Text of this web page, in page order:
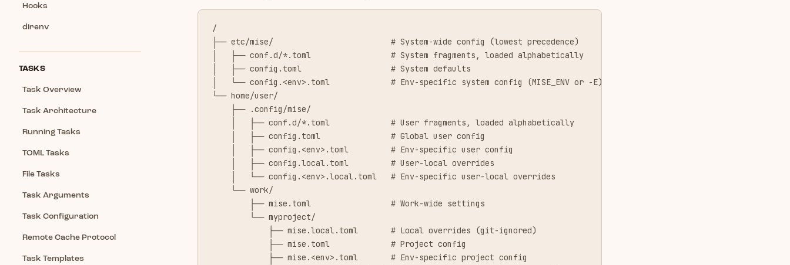
Hooks
direnv
TASKS
Task Overview
Task Architecture
Running Tasks
TOML Tasks
File Tasks
Task Arguments
Task Configuration
Remote Cache Protocol
Task Templates
/
├── etc/mise/                         # System-wide config (lowest precedence)
│   ├── conf.d/*.toml                 # System fragments, loaded alphabetically
│   ├── config.toml                   # System defaults
│   └── config.<env>.toml             # Env-specific system config (MISE_ENV or -E)
└── home/user/
    ├── .config/mise/
    │   ├── conf.d/*.toml             # User fragments, loaded alphabetically
    │   ├── config.toml               # Global user config
    │   ├── config.<env>.toml         # Env-specific user config
    │   ├── config.local.toml         # User-local overrides
    │   └── config.<env>.local.toml   # Env-specific user-local overrides
    └── work/
        ├── mise.toml                 # Work-wide settings
        └── myproject/
            ├── mise.local.toml       # Local overrides (git-ignored)
            ├── mise.toml             # Project config
            ├── mise.<env>.toml       # Env-specific project config